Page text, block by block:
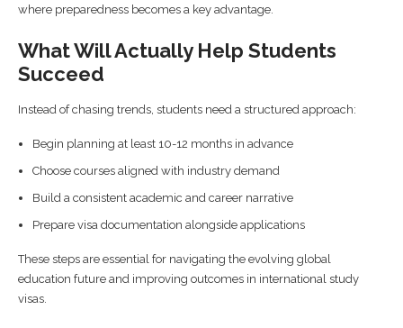
where preparedness becomes a key advantage.
What Will Actually Help Students
Succeed
Instead of chasing trends, students need a structured approach:
Begin planning at least 10-12 months in advance
Choose courses aligned with industry demand
Build a consistent academic and career narrative
Prepare visa documentation alongside applications
These steps are essential for navigating the evolving global
education future and improving outcomes in international study
visas.